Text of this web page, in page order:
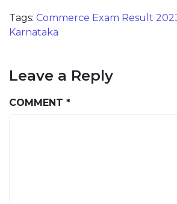
Tags: Commerce Exam Result
Karnataka
Leave a Reply
COMMENT *